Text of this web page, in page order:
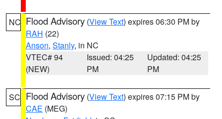
NC Flood Advisory (View Text) expires 06:30 PM by
RAH (22)
Anson, Stanly, in NC
VTEC# 94
(NEW)
Issued: 04:25
PM
Updated: 04:25
PM
SC Flood Advisory (View Text) expires 07:15 PM by
CAE (MEG)